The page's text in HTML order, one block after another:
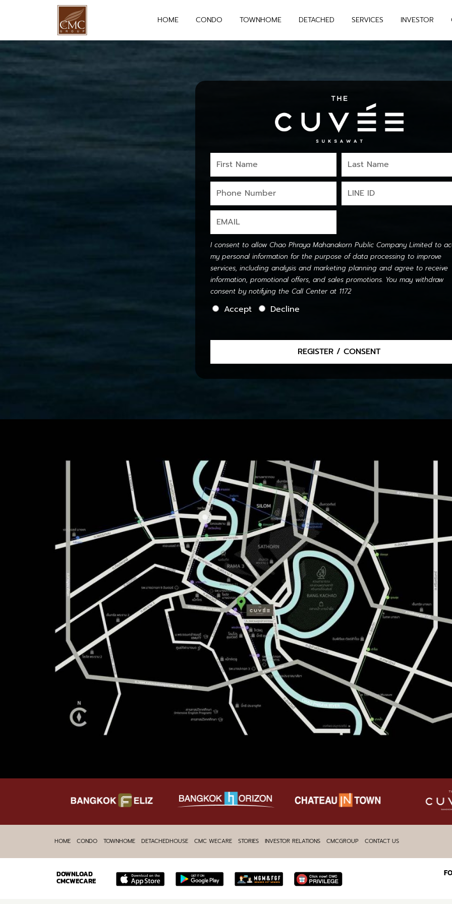
HOME CONDO TOWNHOME DETACHED SERVICES INVESTOR
I consent to allow Chao Phraya Mahanakorn Public Company Limited to
my personal information for the purpose of data processing to improve
services, including analysis and marketing planning and agree to receive
information, promotional offers, and sales promotions. You may withdraw
consent by notifying the Call Center at 1172
Accept Decline
REGISTER / CONSENT
HOME CONDO TOWNHOME DETACHEDHOUSE CMC WECARE STORIES INVESTOR RELATIONS CMCGROUP CONTACT US
DOWNLOAD
CMCWECARE